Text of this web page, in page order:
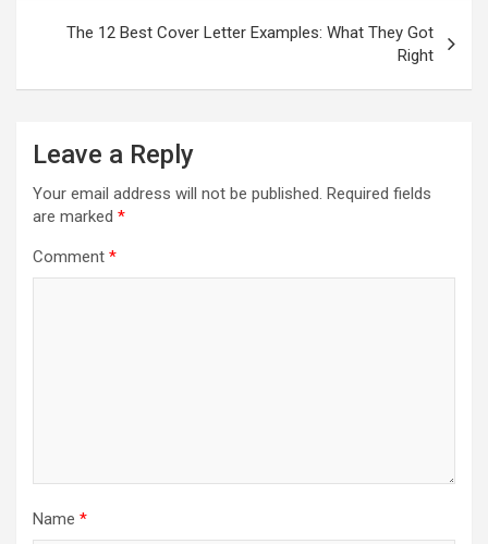
The 12 Best Cover Letter Examples: What They Got
Right
Leave a Reply
Your email address will not be published. Required fields
are marked *
Comment *
Name *